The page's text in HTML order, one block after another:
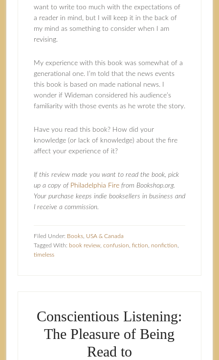
want to write too much with the expectations of
a reader in mind, but I will keep it in the back of
my mind as something to consider when I am
revising.
My experience with this book was somewhat of a
generational one. I’m told that the news events
this book is based on made national news. I
wonder if Wideman considered his audience’s
familiarity with those events as he wrote the story.
Have you read this book? How did your
knowledge (or lack of knowledge) about the fire
affect your experience of it?
If this review made you want to read the book, pick
up a copy of Philadelphia Firefrom Bookshop.org.
Your purchase keeps indie booksellers in business and
I receive a commission.
Filed Under: Books, USA & Canada
Tagged With: book review, confusion fiction nonfiction
timeless
Conscientious Listening:
The Pleasure of Being
Read to